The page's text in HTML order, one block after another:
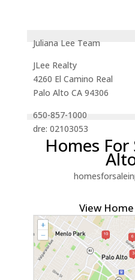
Juliana Lee Team
JLee Realty
4260 El Camino Real
Palo Alto CA 94306
650-857-1000
dre: 02103053
Homes For
View Home